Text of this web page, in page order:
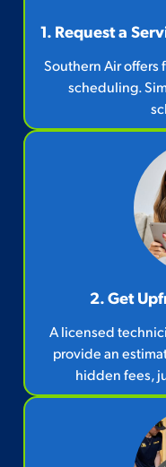
1. Request a
Southern Air offers
scheduling.
2. Get
A licensed
provide an
hidden fees,